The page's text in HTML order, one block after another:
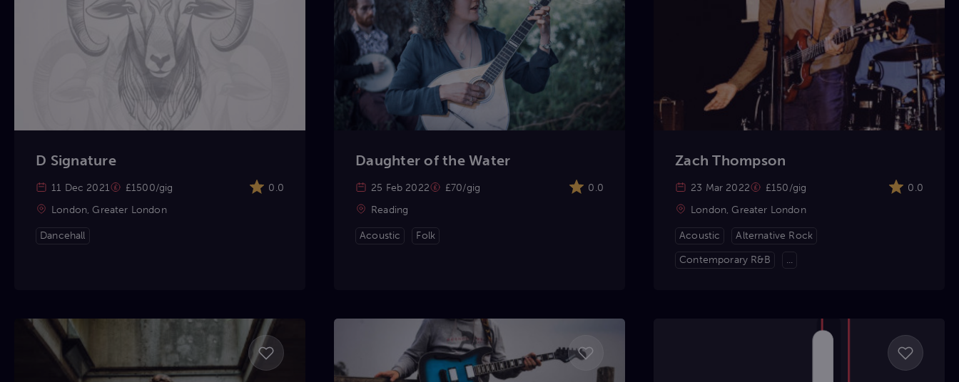
D Signature
11 Dec 2021 £1500/gig
0.0
London, Greater London
Dancehall
Daughter of the Water
25 Feb 2022 £70/gig
0.0
Reading
Acoustic Folk
Zach Thompson
23 Mar 2022 £150/gig
0.0
London, Greater London
Acoustic
Alternative Rock
Contemporary R&B
...